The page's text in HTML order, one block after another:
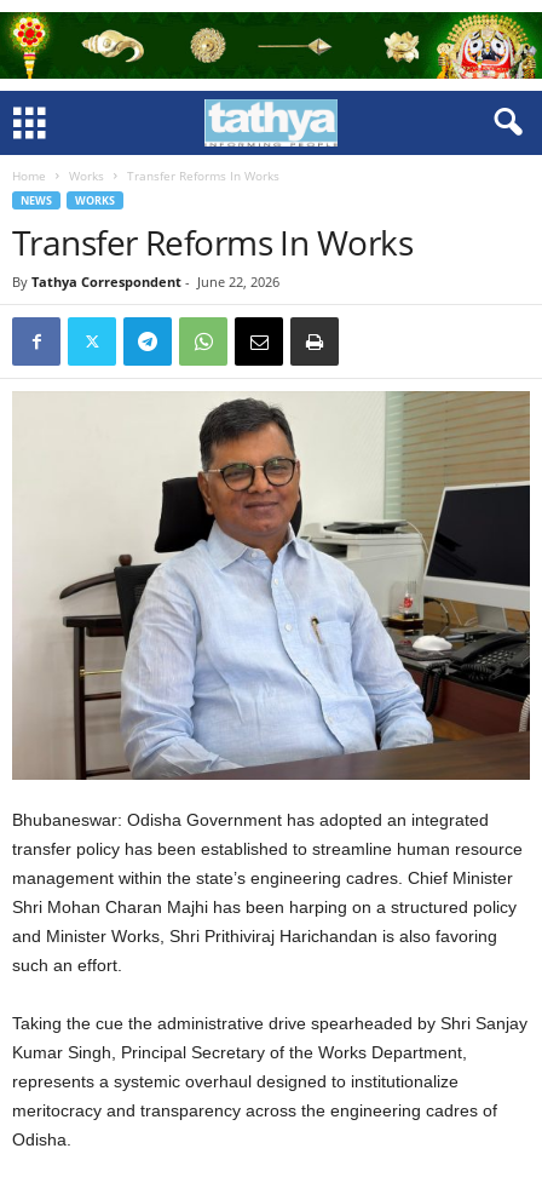
Home Works Transfer Reforms In Works
NEWS WORKS
Transfer Reforms In Works
By Tathya Correspondent - June 22, 2026
Bhubaneswar: Odisha Government has adopted an integrated
transfer policy has been established to streamline human resource
management within the state’s engineering cadres. Chief Minister
Shri Mohan Charan Majhi has been harping on a structured policy
and Minister Works, Shri Prithiviraj Harichandan is also favoring
such an effort.
Taking the cue the administrative drive spearheaded by Shri Sanjay
Kumar Singh, Principal Secretary of the Works Department,
represents a systemic overhaul designed to institutionalize
meritocracy and transparency across the engineering cadres of
Odisha.